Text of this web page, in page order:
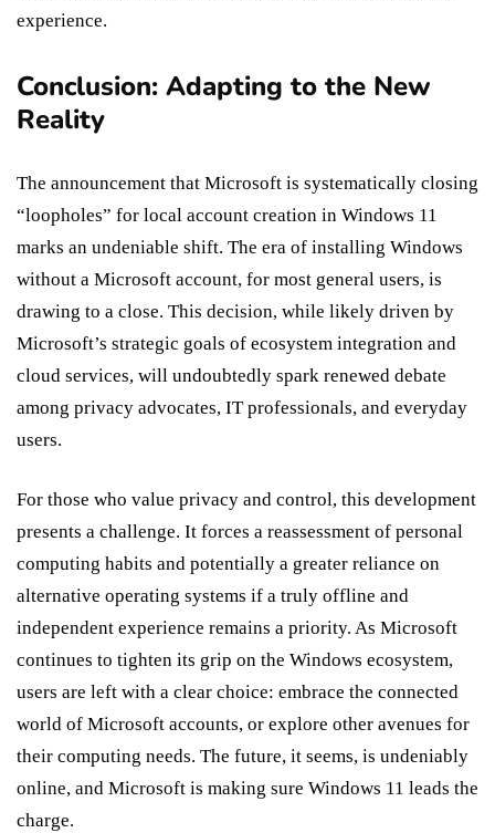
experience.
Conclusion: Adapting to the New
Reality
The announcement that Microsoft is systematically closing
“loopholes” for local account creation in Windows 11
marks an undeniable shift. The era of installing Windows
without a Microsoft account, for most general users, is
drawing to a close. This decision, while likely driven by
Microsoft’s strategic goals of ecosystem integration and
cloud services, will undoubtedly spark renewed debate
among privacy advocates, IT professionals, and everyday
users.
For those who value privacy and control, this development
presents a challenge. It forces a reassessment of personal
computing habits and potentially a greater reliance on
alternative operating systems if a truly offline and
independent experience remains a priority. As Microsoft
continues to tighten its grip on the Windows ecosystem,
users are left with a clear choice: embrace the connected
world of Microsoft accounts, or explore other avenues for
their computing needs. The future, it seems, is undeniably
online, and Microsoft is making sure Windows 11 leads the
charge.